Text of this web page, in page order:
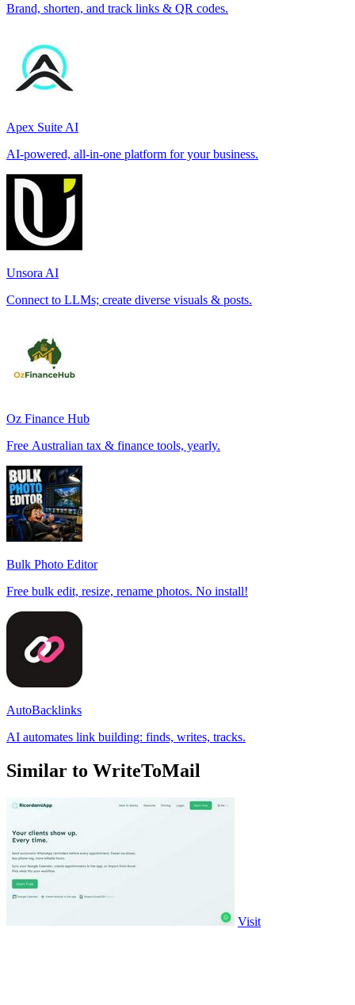
Brand, shorten, and track links & QR codes.
Apex Suite AI
AI-powered, all-in-one platform for your business.
Unsora AI
Connect to LLMs; create diverse visuals & posts.
Oz Finance Hub
Free Australian tax & finance tools, yearly.
Bulk Photo Editor
Free bulk edit, resize, rename photos. No install!
AutoBacklinks
AI automates link building: finds, writes, tracks.
Similar to WriteToMail
Visit